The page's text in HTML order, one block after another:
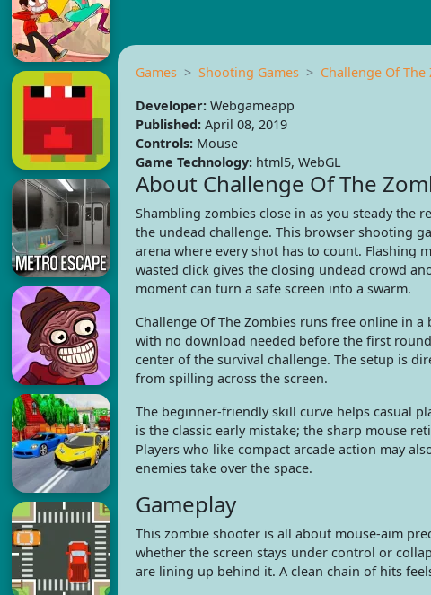
Games Shooting Games
Challenge Of The
Developer:Webgameapp
Published:April 08, 2019
Controls:Mouse
Game Technology:html5, WebGL
About Challenge Of The
Shambling zombies close in as you steady the
the undead challenge. This browser shooting
arena where every shot has to count. Flashing
wasted click gives the closing undead crowd
moment can turn a safe screen into a swarm.
Challenge Of The Zombies runs free online in a
with no download needed before the first
center of the survival challenge. The setup is
from spilling across the screen.
The beginner-friendly skill curve helps casual
is the classic early mistake; the sharp mouse
Players who like compact arcade action may
enemies take over the space.
Gameplay
This zombie shooter is all about mouse-aim
whether the screen stays under control or
are lining up behind it. A clean chain of hits